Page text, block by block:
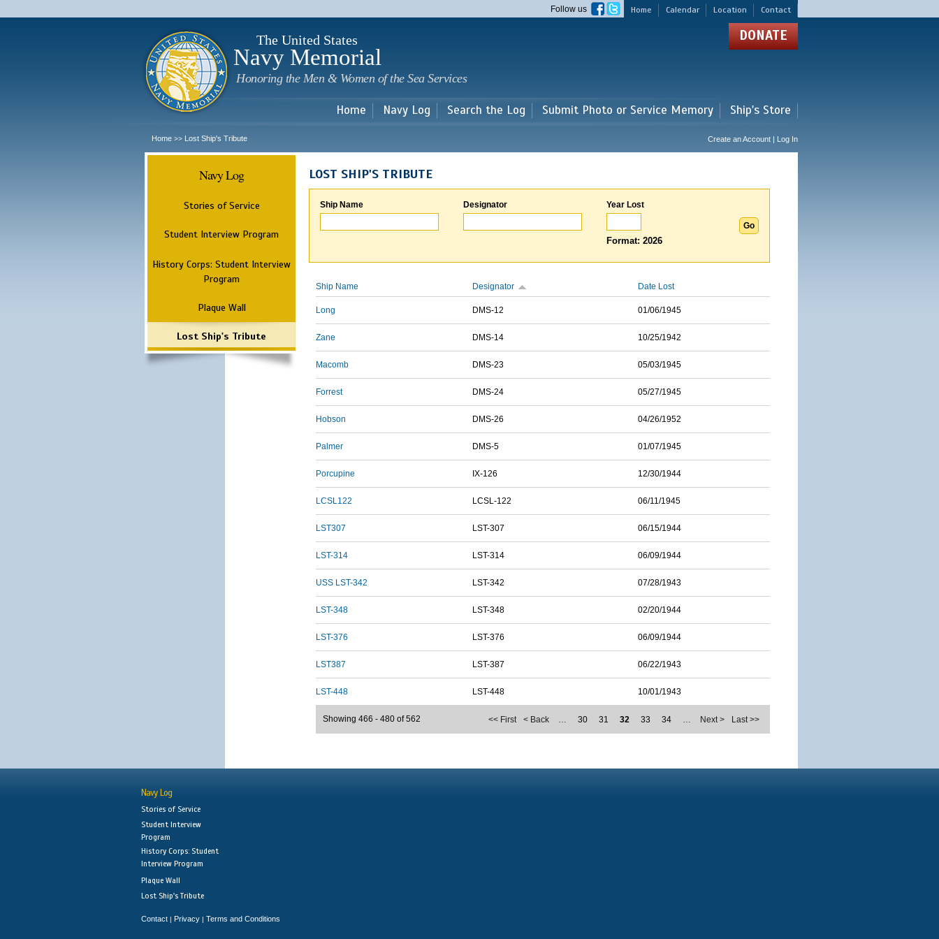
main
Home Calendar Location Contact
Follow us
The United States
Navy Memorial
Honoring the Men & Women of the Sea Services
DONATE
Home Navy Log Search the Log Submit Photo or Service Memory Ship's Store
Home >> Lost Ship's Tribute Create an Account | Log In
Navy Log
Stories of Service
Student Interview Program
History Corps: Student Interview
Program
Plaque Wall
Lost Ship's Tribute
LOST SHIP'S TRIBUTE
Ship Name Designator Year Lost
Format: 2026
Ship Name Designator Date Lost
Long DMS-12 01/06/1945
Zane DMS-14 10/25/1942
Macomb DMS-23 05/03/1945
Forrest DMS-24 05/27/1945
Hobson DMS-26 04/26/1952
Palmer DMS-5 01/07/1945
Porcupine IX-126 12/30/1944
LCSL122 LCSL-122 06/11/1945
LST307 LST-307 06/15/1944
LST-314 LST-314 06/09/1944
USS LST-342 LST-342 07/28/1943
LST-348 LST-348 02/20/1944
LST-376 LST-376 06/09/1944
LST387 LST-387 06/22/1943
LST-448 LST-448 10/01/1943
<< First < Back … 30 31 32 33 34 … Next > Last >>
Showing 466 - 480 of 562
Navy Log
Stories of Service
Student Interview
Program
History Corps: Student
Interview Program
Plaque Wall
Lost Ship's Tribute
Contact | Privacy | Terms and Conditions